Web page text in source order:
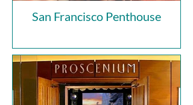
San Francisco Penthouse